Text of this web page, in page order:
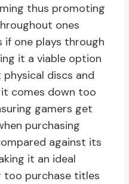
thus promoting
ones
if one plays through
it a viable option
discs and
comes down too
gamers get
purchasing
against its
it an ideal
too purchase titles